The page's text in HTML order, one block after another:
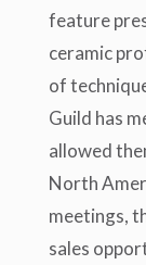
feature
ceramic
of
Guild has
allowed
North
meetings,
sales